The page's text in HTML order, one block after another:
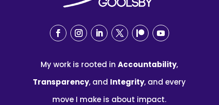
My work is rooted inAccountability,
Transparency, and Integrity, and every
move I make is about impact.